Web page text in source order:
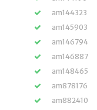
am144323
am145903
am146794
am146887
am148465
am878176
am882410